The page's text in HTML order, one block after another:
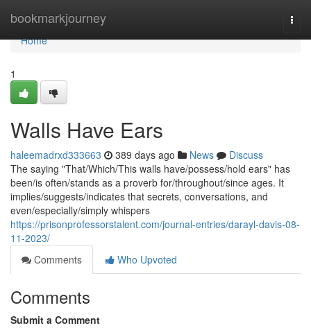
bookmarkjourney
Home
Home
1
Walls Have Ears
haleemadrxd333663 389 days ago News
Discuss
The saying "That/Which/This walls have/possess/hold ears" has
been/is often/stands as a proverb for/throughout/since ages. It
implies/suggests/indicates that secrets, conversations, and
even/especially/simply whispers
https://prisonprofessorstalent.com/journal-entries/darayl-davis-08-
11-2023/
Comments
Who Upvoted
Comments
Submit a Comment